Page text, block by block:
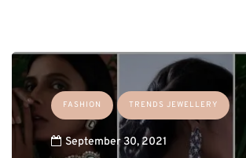
FASHION TRENDS JEWELLERY
September 30, 2021